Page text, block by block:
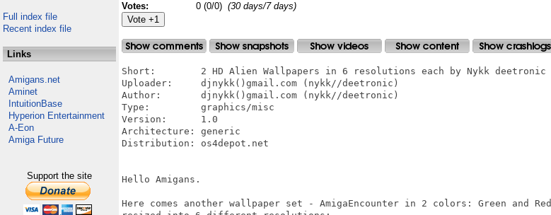
Full index file
Recent index file
Links
Amigans.net
Aminet
IntuitionBase
Hyperion Entertainment
A-Eon
Amiga Future
Support the site
Votes:
0 (0/0) (30 days/7 days)
Short:        2 HD Alien Wallpapers in 6 resolutions each by Nykk deetronic
Uploader:     djnykk()gmail.com (nykk//deetronic)
Author:       djnykk()gmail.com (nykk//deetronic)
Type:         graphics/misc
Version:      1.0
Architecture: generic
Distribution: os4depot.net
Hello Amigans.
Here comes another wallpaper set - AmigaEncounter in 2 colors: Green and Red